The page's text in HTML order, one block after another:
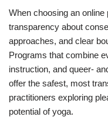
When choosing an
transparency about
approaches, and clear
Programs that combine
instruction, and queer-
offer the safest, most
practitioners exploring
potential of yoga.